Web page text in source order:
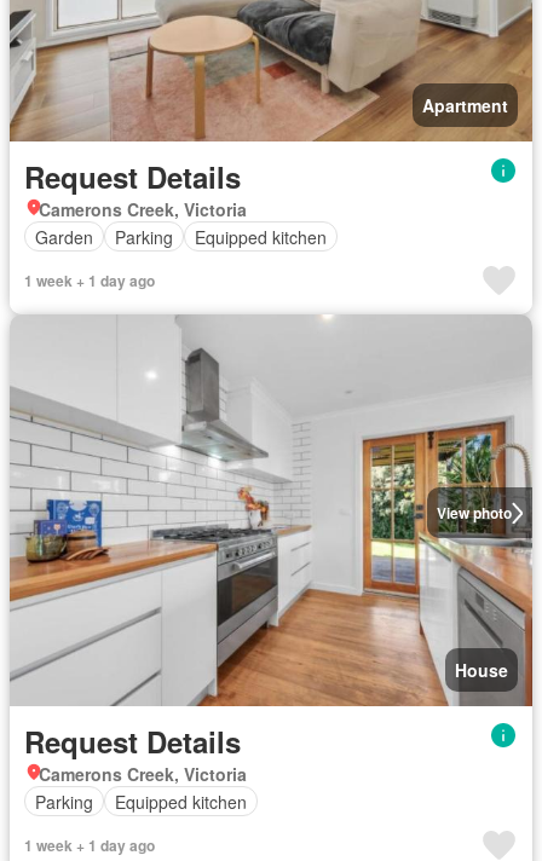
Apartment
Request Details
Camerons Creek, Victoria
Garden
Parking Equipped kitchen
1 week + 1 day ago
View photo
House
Request Details
Camerons Creek, Victoria
Parking
Equipped kitchen
1 week + 1 day ago